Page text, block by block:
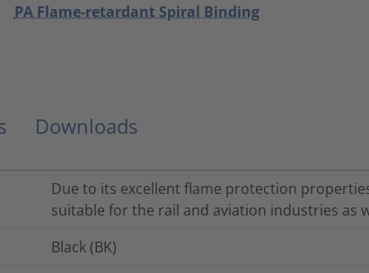
PA Flame-retardant Spiral Binding
Downloads
Due to its excellent flame protection
suitable for the rail and aviation industries as
Black (BK)